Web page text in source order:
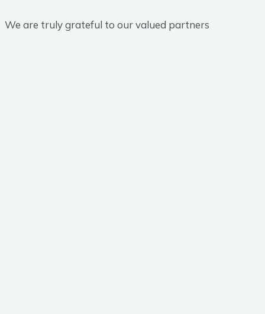
We are truly grateful to our valued partners